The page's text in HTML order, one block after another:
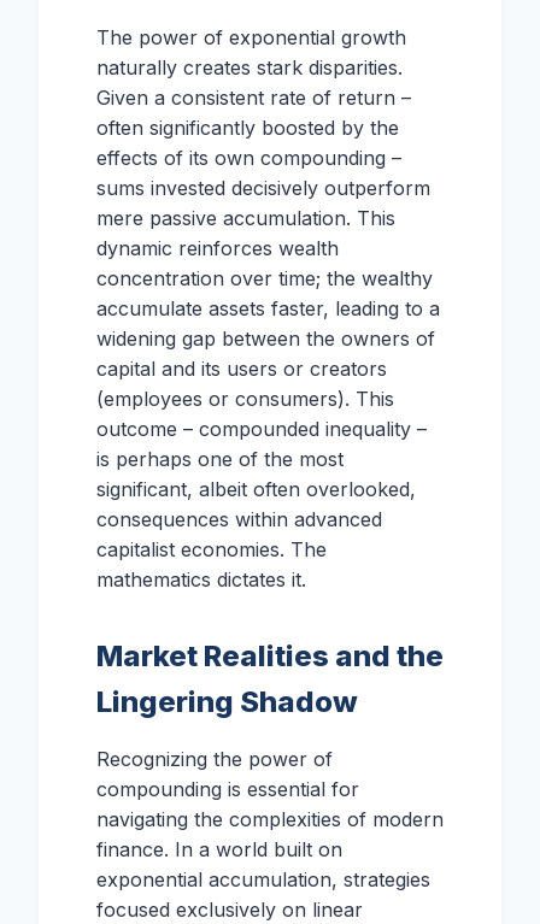
The power of exponential growth
naturally creates stark disparities.
Given a consistent rate of return –
often significantly boosted by the
effects of its own compounding –
sums invested decisively outperform
mere passive accumulation. This
dynamic reinforces wealth
concentration over time; the wealthy
accumulate assets faster, leading to a
widening gap between the owners of
capital and its users or creators
(employees or consumers). This
outcome – compounded inequality –
is perhaps one of the most
significant, albeit often overlooked,
consequences within advanced
capitalist economies. The
mathematics dictates it.
Market Realities and the
Lingering Shadow
Recognizing the power of
compounding is essential for
navigating the complexities of modern
finance. In a world built on
exponential accumulation, strategies
focused exclusively on linear